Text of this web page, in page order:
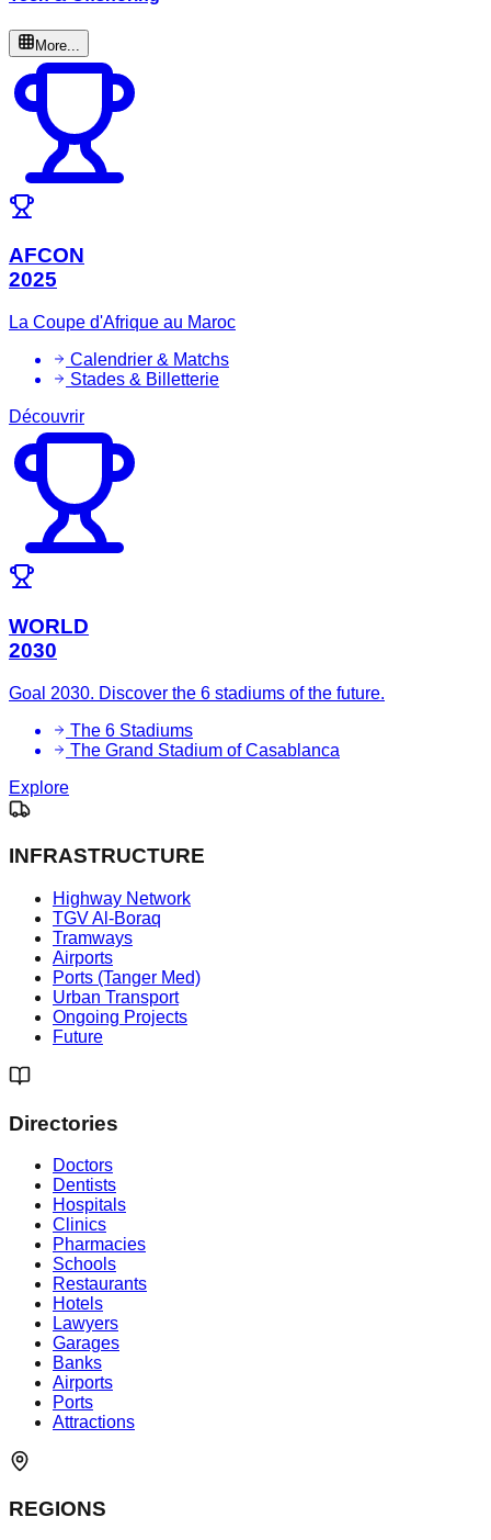
More...
AFCON
2025
La Coupe d'Afrique au Maroc
Calendrier & Matchs
Stades & Billetterie
Découvrir
WORLD
2030
Goal 2030. Discover the 6 stadiums of the future.
The 6 Stadiums
The Grand Stadium of Casablanca
Explore
INFRASTRUCTURE
Highway Network
TGV Al-Boraq
Tramways
Airports
Ports (Tanger Med)
Urban Transport
Ongoing Projects
Future
Directories
Doctors
Dentists
Hospitals
Clinics
Pharmacies
Schools
Restaurants
Hotels
Lawyers
Garages
Banks
Airports
Ports
Attractions
REGIONS